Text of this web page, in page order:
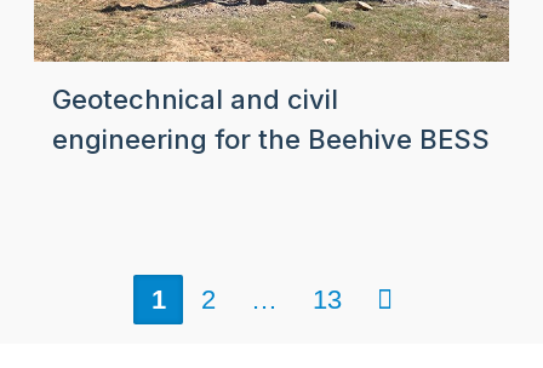
Geotechnical and civil
engineering for the Beehive BESS
1 2 … 13 Next